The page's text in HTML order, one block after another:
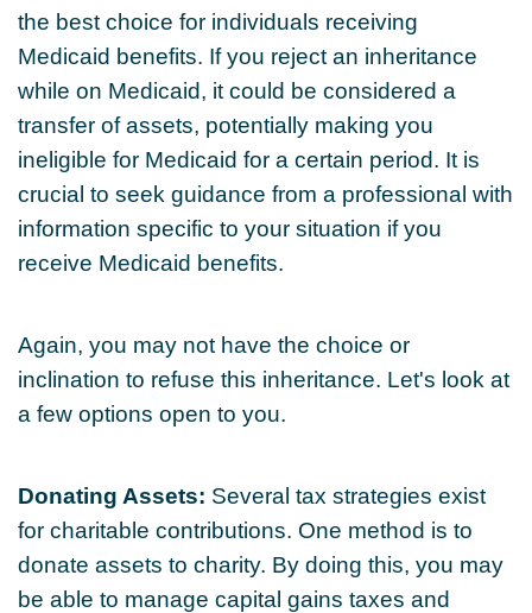
the best choice for individuals receiving
Medicaid benefits. If you reject an inheritance
while on Medicaid, it could be considered a
transfer of assets, potentially making you
ineligible for Medicaid for a certain period. It is
crucial to seek guidance from a professional with
information specific to your situation if you
receive Medicaid benefits.
Again, you may not have the choice or
inclination to refuse this inheritance. Let's look at
a few options open to you.
Donating Assets: Several tax strategies exist
for charitable contributions. One method is to
donate assets to charity. By doing this, you may
be able to manage capital gains taxes and